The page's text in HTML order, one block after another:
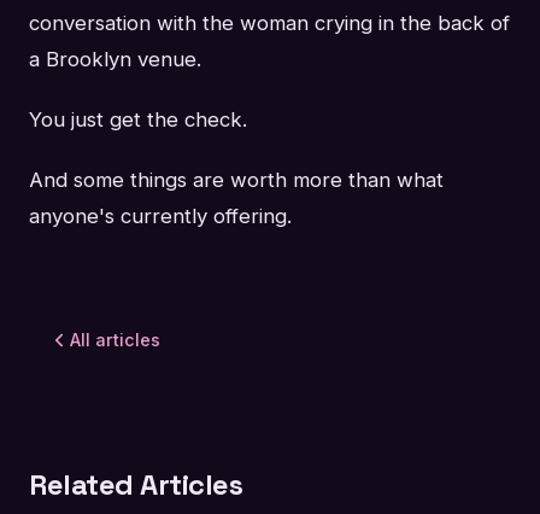
conversation with the woman crying in the back of
a Brooklyn venue.
You just get the check.
And some things are worth more than what
anyone's currently offering.
All articles
Related Articles